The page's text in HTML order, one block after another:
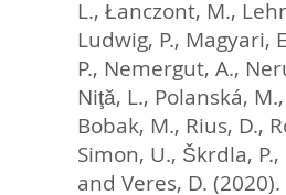
L., Łanczont, M.,
Ludwig, P., Magyari,
P., Nemergut, A.,
Niţă, L., Polanská, M.,
Bobak, M., Rius, D.,
Simon, U., Škrdla, P.,
and Veres, D. (2020).